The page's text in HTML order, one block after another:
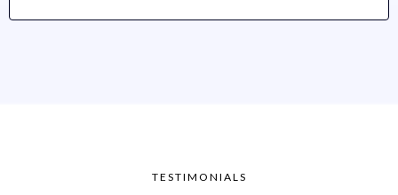
TESTIMONIALS